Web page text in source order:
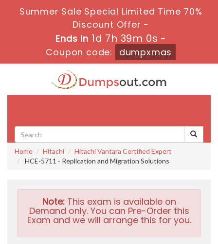
Summer Sale Special Limited Time 70%
Discount Offer -
Ends in1d 7h 38m 59s-
Coupon code:
dumpxmas
Home Hitachi
Hitachi Vantara Certified Expert
HCE-5711 - Replication and Migration Solutions
Note:This exam is available on
Demand only. You can Pre-Order this
Exam and we will arrange this for you.